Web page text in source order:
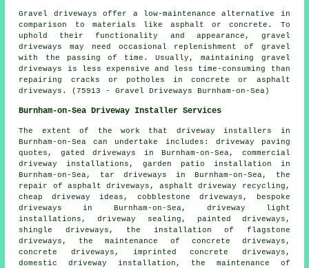
Gravel driveways offer a low-maintenance alternative in
comparison to materials like asphalt or concrete. To
uphold their functionality and appearance, gravel
driveways may need occasional replenishment of gravel
with the passing of time. Usually, maintaining gravel
driveways is less expensive and less time-consuming than
repairing cracks or potholes in concrete or asphalt
driveways. (75913 - Gravel Driveways Burnham-on-Sea)
Burnham-on-Sea Driveway Installer Services
The extent of the work that driveway installers in
Burnham-on-Sea can undertake includes: driveway paving
quotes, gated driveways in Burnham-on-Sea, commercial
driveway installations, garden patio installation in
Burnham-on-Sea, tar driveways in Burnham-on-Sea, the
repair of asphalt driveways, asphalt driveway recycling,
cheap driveway ideas, cobblestone driveways,
bespoke
driveways
in Burnham-on-Sea, driveway light
installations, driveway sealing, painted driveways,
shingle driveways, the installation of flagstone
driveways, the maintenance of concrete driveways,
concrete driveways, imprinted concrete driveways,
domestic driveway installation, the maintenance of